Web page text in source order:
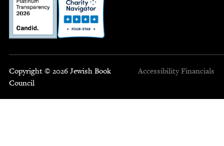
Copyright © 2026 Jewish Book
Council
Accessibility Financials